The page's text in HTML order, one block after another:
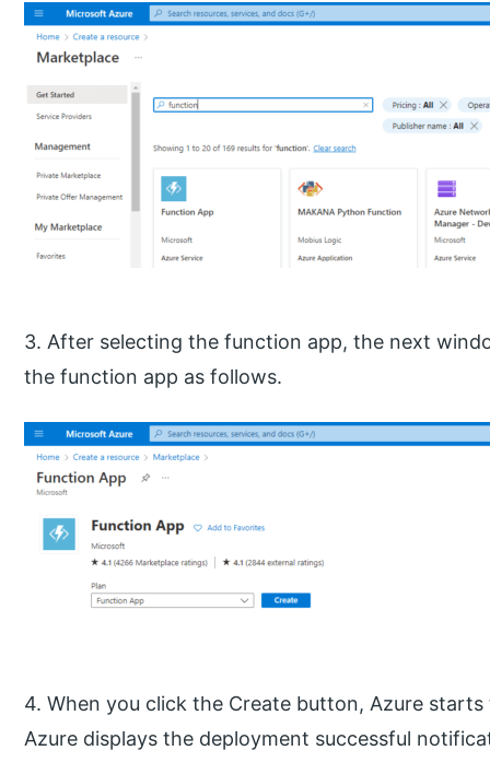
3. After selecting the function app, the next
the function app as follows.
4. When you click the Create button, Azure
Azure displays the deployment successful